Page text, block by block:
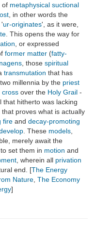
of metaphysical suctional
, in other words the
'ur-originates', as it were,
. This opens the way for
, or expressed
former matter (fatty-
, those spiritual
transmutation that has
millennia by the priest
cross over the Holy Grail -
that hitherto was lacking
that proves what is actually
fire and decay-promoting
. These models
merely await the
set them in motion and
, wherein all privation
end. [The Energy
Nature The Economy
]